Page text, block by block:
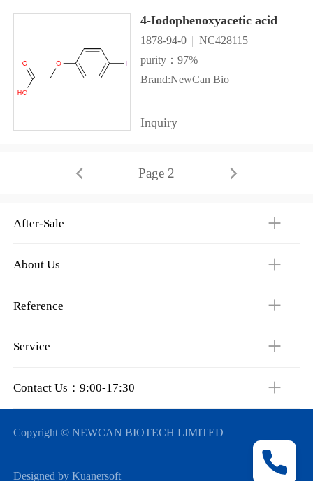
4-Iodophenoxyacetic acid
1878-94-0
NC428115
purity：97%
Brand:NewCan Bio
Inquiry
Page 2
After-Sale
About Us
Reference
Service
Contact Us：9:00-17:30
Copyright © NEWCAN BIOTECH LIMITED
Designed by Kuanersoft